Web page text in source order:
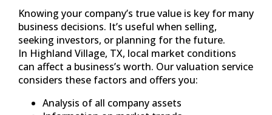
Knowing your company’s true value is key for many
business decisions. It’s useful when selling,
seeking investors, or planning for the future.
In Highland Village, TX, local market conditions
can affect a business’s worth. Our valuation service
considers these factors and offers you:
Analysis of all company assets